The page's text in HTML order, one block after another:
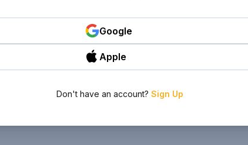
Google
Apple
Don't have an account? Sign Up